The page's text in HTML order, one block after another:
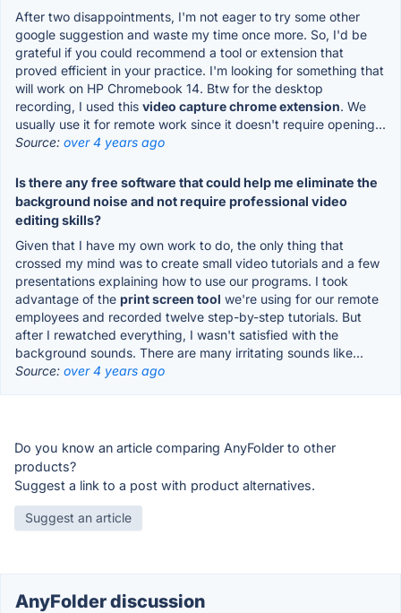
After two disappointments, I'm not eager to try some other
google suggestion and waste my time once more. So, I'd be
grateful if you could recommend a tool or extension that
proved efficient in your practice. I'm looking for something that
will work on HP Chromebook 14. Btw for the desktop
recording, I used this video capture chrome extension. We
usually use it for remote work since it doesn't require opening...
Source: over 4 years ago
Is there any free software that could help me eliminate the
background noise and not require professional video
editing skills?
Given that I have my own work to do, the only thing that
crossed my mind was to create small video tutorials and a few
presentations explaining how to use our programs. I took
advantage of the print screen tool we're using for our remote
employees and recorded twelve step-by-step tutorials. But
after I rewatched everything, I wasn't satisfied with the
background sounds. There are many irritating sounds like...
Source: over 4 years ago
Do you know an article comparing AnyFolder to other
products?
Suggest a link to a post with product alternatives.
Suggest an article
AnyFolder discussion